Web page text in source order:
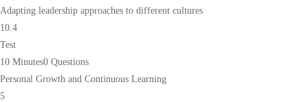
Adapting leadership approaches to different cultures
10.4
Test
10 Minutes0 Questions
Personal Growth and Continuous Learning
5